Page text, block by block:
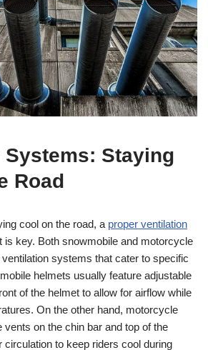
Staying
Road
cool on the road, a proper ventilation
is key. Both snowmobile and motorcycle
systems that cater to specific
helmets usually feature adjustable
of the helmet to allow for airflow while
On the other hand, motorcycle
on the chin bar and top of the
circulation to keep riders cool during